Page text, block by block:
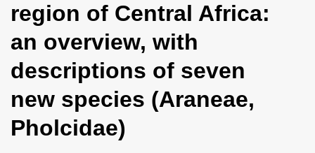
t
i
n
region of Central Africa:
an overview, with
descriptions of seven
new species (Araneae,
Pholcidae)